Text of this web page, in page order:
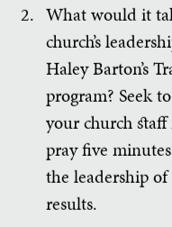
What would it
church’s
Haley Barton’s
program? Seek
your church
pray five
the leadership
results.